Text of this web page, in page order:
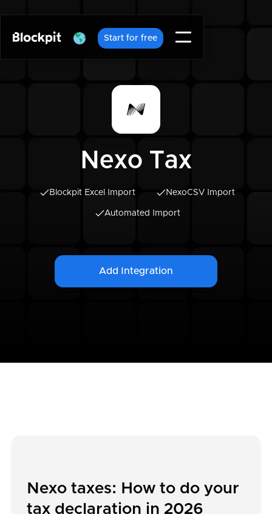
Start for free
Nexo Tax
Blockpit Excel Import NexoCSV Import
Automated Import
Add Integration
Nexo taxes: How to do your
tax declaration in 2026